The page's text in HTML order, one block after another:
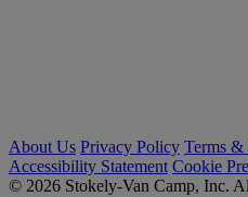
About Us Privacy Policy Terms &
Accessibility Statement Cookie
© 2026 Stokely-Van Camp, Inc.